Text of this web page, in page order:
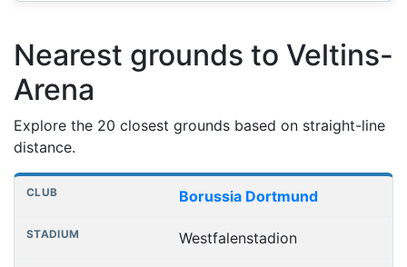
Nearest grounds to Veltins-
Arena
Explore the 20 closest grounds based on straight-line
distance.
Nearest football grounds
Club Distance
Borussia Dortmund
Westfalenstadion